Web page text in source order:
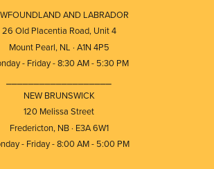
AND LABRADOR
26 Old Placentia Road, Unit 4
Mount Pearl, NL · A1N 4P5
- Friday - 8:30 AM - 5:30 PM
NEW BRUNSWICK
120 Melissa Street
Fredericton, NB · E3A 6W1
- Friday - 8:00 AM - 5:00 PM